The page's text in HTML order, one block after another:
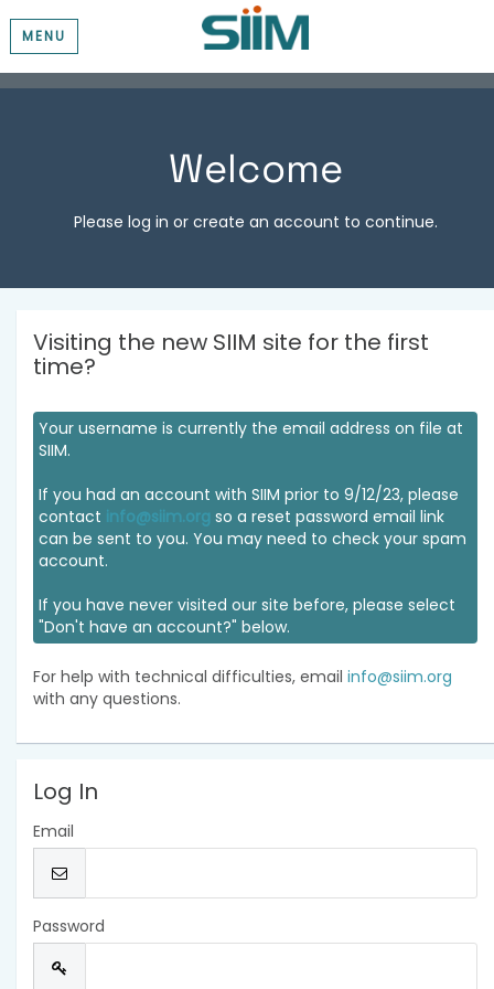
MENU
Welcome
Please log in or create an account to continue.
Visiting the new SIIM site for the first
time?
Your username is currently the email address on file at
SIIM.
If you had an account with SIIM prior to 9/12/23, please
contact info@siim.org so a reset password email link
can be sent to you. You may need to check your spam
account.
If you have never visited our site before, please select
"Don't have an account?" below.
For help with technical difficulties, email info@siim.org
with any questions.
Log In
Email
Password